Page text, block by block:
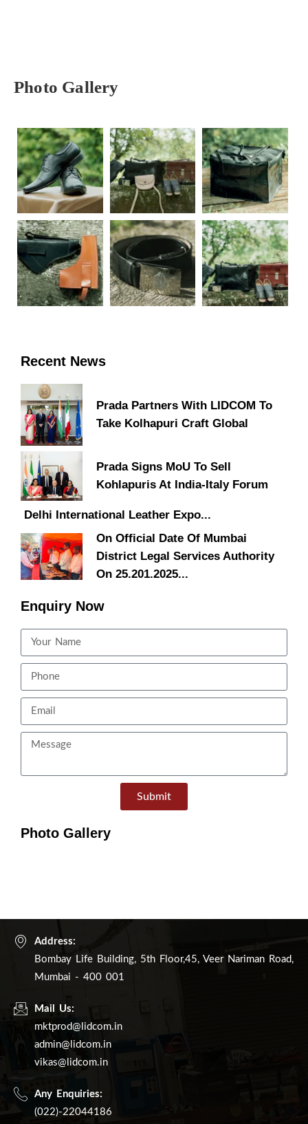
Photo Gallery
Recent News
Prada Partners With LIDCOM To
Take Kolhapuri Craft Global
Prada Signs MoU To Sell
Kohlapuris At India-Italy Forum
Delhi International Leather Expo...
On Official Date Of Mumbai
District Legal Services Authority
On 25.201.2025...
Enquiry Now
Submit
Photo Gallery
Address:
Bombay Life Building, 5th Floor,45, Veer Nariman Road,
Mumbai - 400 001
Mail Us:
mktprod@lidcom.in
admin@lidcom.in
vikas@lidcom.in
Any Enquiries:
(022)-22044186